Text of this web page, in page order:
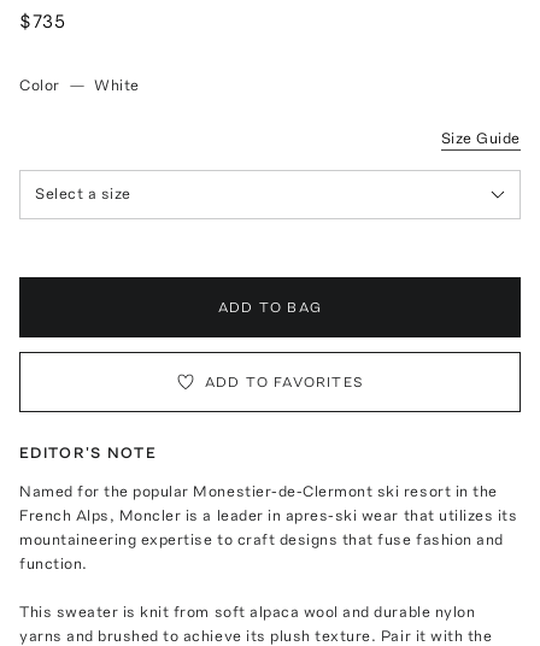
$735
Color — White
Size Guide
Select a size
ADD TO BAG
ADD TO FAVORITES
EDITOR'S NOTE
Named for the popular Monestier-de-Clermont ski resort in the
French Alps, Moncler is a leader in apres-ski wear that utilizes its
mountaineering expertise to craft designs that fuse fashion and
function.
This sweater is knit from soft alpaca wool and durable nylon
yarns and brushed to achieve its plush texture. Pair it with the